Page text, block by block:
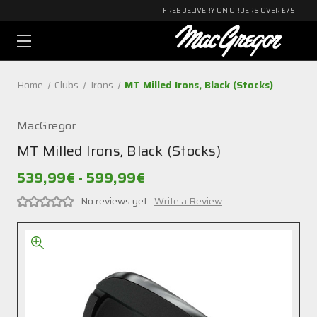
FREE DELIVERY ON ORDERS OVER £75
Home Clubs Irons MT Milled Irons, Black (Stocks)
MacGregor
MT Milled Irons, Black (Stocks)
539,99€ - 599,99€
No reviews yet Write a Review